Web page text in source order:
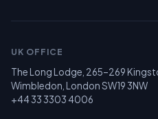
UK OFFICE
The Long Lodge, 265–269
Wimbledon, London SW19 3NW
+44 33 3303 4006